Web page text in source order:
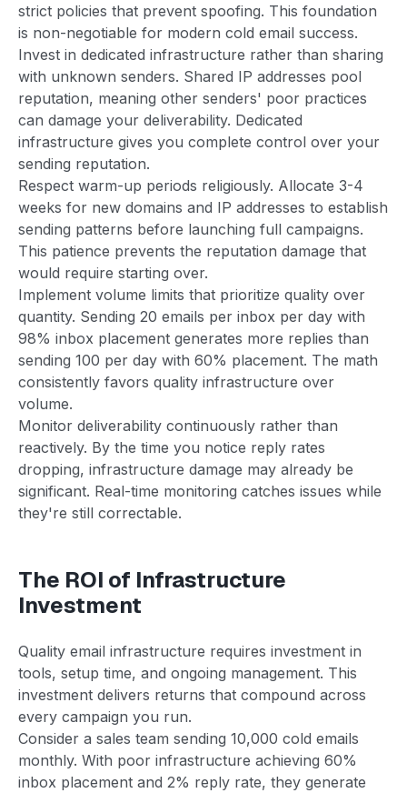
strict policies that prevent spoofing. This foundation
is non-negotiable for modern cold email success.
Invest in dedicated infrastructure rather than sharing
with unknown senders. Shared IP addresses pool
reputation, meaning other senders' poor practices
can damage your deliverability. Dedicated
infrastructure gives you complete control over your
sending reputation.
Respect warm-up periods religiously. Allocate 3-4
weeks for new domains and IP addresses to establish
sending patterns before launching full campaigns.
This patience prevents the reputation damage that
would require starting over.
Implement volume limits that prioritize quality over
quantity. Sending 20 emails per inbox per day with
98% inbox placement generates more replies than
sending 100 per day with 60% placement. The math
consistently favors quality infrastructure over
volume.
Monitor deliverability continuously rather than
reactively. By the time you notice reply rates
dropping, infrastructure damage may already be
significant. Real-time monitoring catches issues while
they're still correctable.
The ROI of Infrastructure
Investment
Quality email infrastructure requires investment in
tools, setup time, and ongoing management. This
investment delivers returns that compound across
every campaign you run.
Consider a sales team sending 10,000 cold emails
monthly. With poor infrastructure achieving 60%
inbox placement and 2% reply rate, they generate